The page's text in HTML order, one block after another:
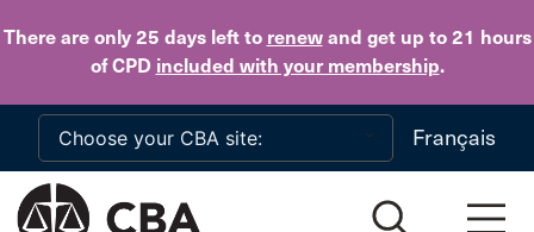
There are only 25 daysleft to renewand get up to 21 hours
of CPD included with your membership.
Skip to main content
Français